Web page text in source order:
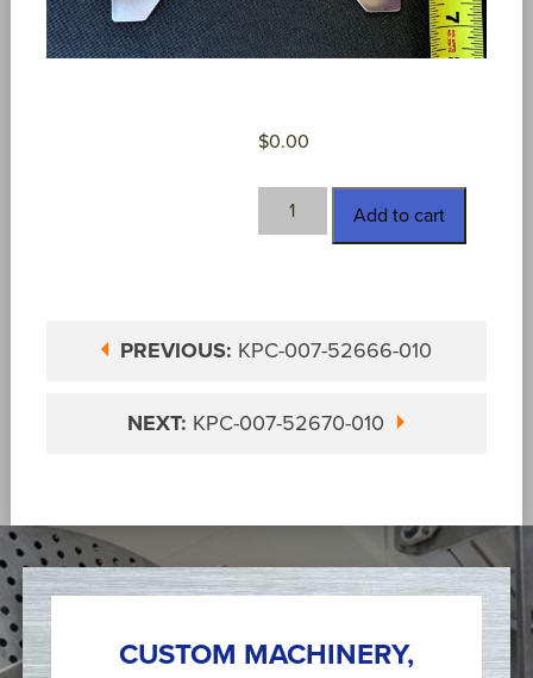
$0.00
KPC-
Add to cart
PREVIOUS: KPC-007-52666-010
NEXT: KPC-007-52670-010
CUSTOM MACHINERY,